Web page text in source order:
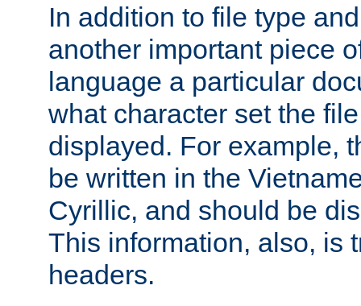
In addition to file type
another important piece
language a particular
what character set the
displayed. For example,
be written in the
Cyrillic, and should be
This information, also, is
headers.